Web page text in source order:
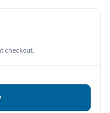
checkout.